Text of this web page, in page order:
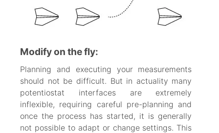
Modify on the fly:
Planning and executing your measurements
should not be difficult. But in actuality many
potentiostat interfaces are extremely
inflexible, requiring careful pre-planning and
once the process has started, it is generally
not possible to adapt or change settings. This